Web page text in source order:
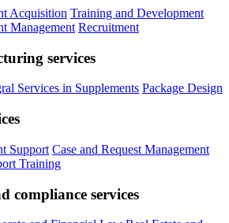
Acquisition Training and Development
Management Recruitment
services
Services in Supplements Package Design
Support Case and Request Management
Training
compliance services